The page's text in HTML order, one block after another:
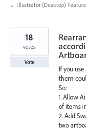
← Illustrator (Desktop) Feature
If you
them
So:
1. Allow
of items
2. Add
two
18
votes
Vote